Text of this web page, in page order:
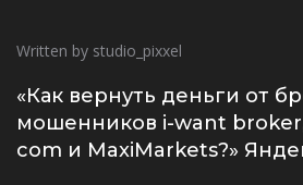
Written by studio_pixxel
«Как вернуть деньги от
мошенников i-want
com и MaxiMarkets?»